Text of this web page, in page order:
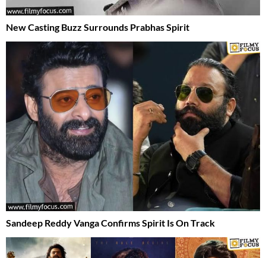
New Casting Buzz Surrounds Prabhas Spirit
Sandeep Reddy Vanga Confirms Spirit Is On Track